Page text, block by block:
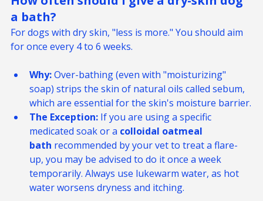
How often should I give a dry-skin dog
a bath?
For dogs with dry skin, "less is more." You should aim
Why: Over-bathing (even with "moisturizing"
soap) strips the skin of natural oils called sebum,
which are essential for the skin's moisture barrier.
The Exception: If you are using a specific
medicated soak or a colloidal oatmeal
bath recommended by your vet to treat a flare-
up, you may be advised to do it once a week
temporarily. Always use lukewarm water, as hot